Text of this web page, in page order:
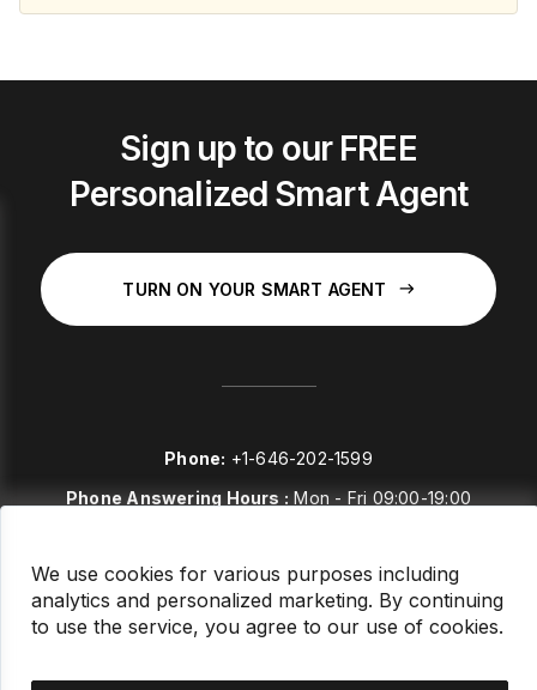
We use cookies for various purposes including
analytics and personalized marketing. By continuing
to use the service, you agree to our use of cookies.
Sign up to our FREE
Personalized Smart Agent
TURN ON YOUR SMART AGENT
Phone: +1-646-202-1599
Phone Answering Hours : Mon - Fri 09:00-19:00
E-mail: sales@stockstories.com
LinkedIn